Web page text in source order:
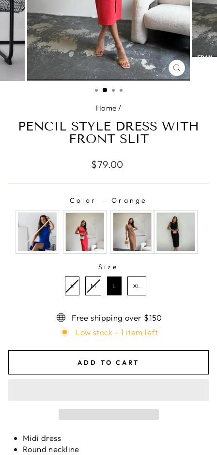
CLOSE
(ESC)
Home /
PENCIL STYLE DRESS WITH
FRONT SLIT
Regular
$79.00
Color — Orange
COLOR
Size
S
M L XL
Free shipping over $150
Low stock - 1 item left
ADD TO CART
Midi dress
Round neckline